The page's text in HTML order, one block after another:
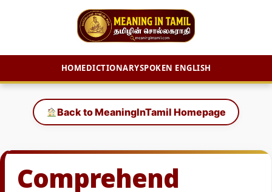
HOMEDICTIONARYSPOKEN ENGLISH
content
Back to MeaningInTamil Homepage
Comprehend